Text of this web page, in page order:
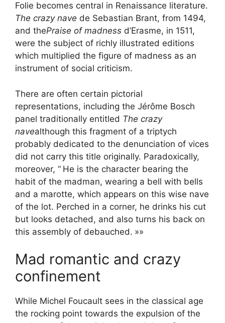
Folie becomes central in Renaissance literature.
The crazy nave de Sebastian Brant, from 1494,
and thePraise of madness d’Erasme, in 1511,
were the subject of richly illustrated editions
which multiplied the figure of madness as an
instrument of social criticism.
There are often certain pictorial
representations, including the Jérôme Bosch
panel traditionally entitled The crazy
navealthough this fragment of a triptych
probably dedicated to the denunciation of vices
did not carry this title originally. Paradoxically,
moreover, “ He is the character bearing the
habit of the madman, wearing a bell with bells
and a marotte, which appears on this wise nave
of the lot. Perched in a corner, he drinks his cut
but looks detached, and also turns his back on
this assembly of debauched. »»
Mad romantic and crazy
confinement
While Michel Foucault sees in the classical age
the rocking point towards the expulsion of the